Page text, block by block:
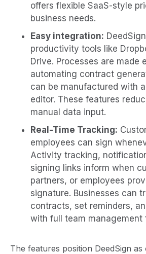
offers flexible SaaS-style
business needs.
Easy integration:
productivity tools like
Drive. Processes are made
automating contract
can be manufactured with
editor. These features
manual data input.
Real-Time Tracking:
employees can sign
Activity tracking,
signing links inform when
partners, or employees
signature. Businesses can
contracts, set reminders,
with full team management
The features position DeedSign